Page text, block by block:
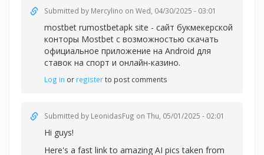
Submitted by Mercylino on Wed, 04/30/2025 - 03:01
mostbet rumostbetapk site - сайт букмекерской
конторы Mostbet с возможностью скачать
официальное приложение на Android для
ставок на спорт и онлайн-казино.
Log in or registerto post comments
Submitted by LeonidasFug on Thu, 05/01/2025 - 02:01
Hi guys!
Here's a fast link to amazing AI pics taken from